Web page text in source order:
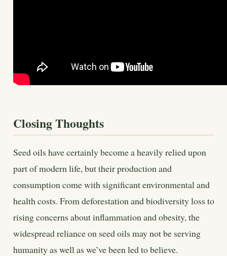
Closing Thoughts
Seed oils have certainly become a heavily relied upon
part of modern life, but their production and
consumption come with significant environmental and
health costs. From deforestation and biodiversity loss to
rising concerns about inflammation and obesity, the
widespread reliance on seed oils may not be serving
humanity as well as we’ve been led to believe.